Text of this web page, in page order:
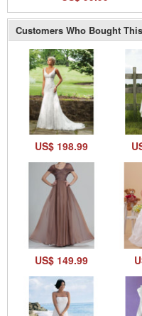
Customers Who Bought
US$ 198.99
US$ 149.99